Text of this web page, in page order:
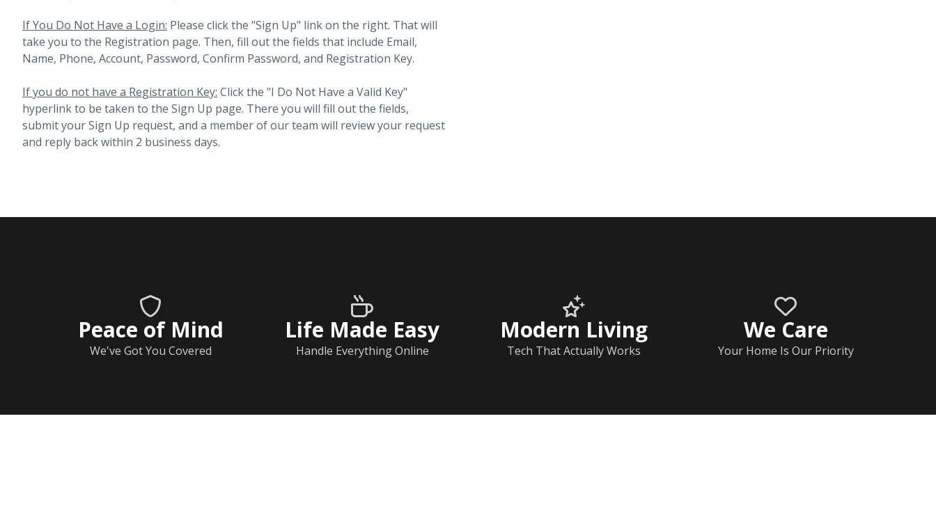
If You Do Not Have a Login: Please click the "Sign Up" link on the right. That will
take you to the Registration page. Then, fill out the fields that include Email,
Name, Phone, Account, Password, Confirm Password, and Registration Key.
If you do not have a Registration Key: Click the "I Do Not Have a Valid Key"
hyperlink to be taken to the Sign Up page. There you will fill out the fields,
submit your Sign Up request, and a member of our team will review your request
and reply back within 2 business days.
Peace of Mind
We've Got You Covered
Life Made Easy
Handle Everything Online
Modern Living
Tech That Actually Works
We Care
Your Home Is Our Priority